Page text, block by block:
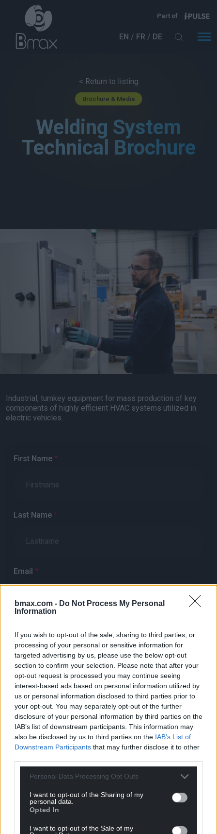
bmax.com - Do Not Process My Personal
Information
If you wish to opt-out of the sale, sharing to third parties, or
processing of your personal or sensitive information for
targeted advertising by us, please use the below opt-out
section to confirm your selection. Please note that after your
opt-out request is processed you may continue seeing
interest-based ads based on personal information utilized by
us or personal information disclosed to third parties prior to
your opt-out. You may separately opt-out of the further
disclosure of your personal information by third parties on the
IAB’s list of downstream participants. This information may
also be disclosed by us to third parties on the IAB’s List of
Downstream Participants that may further disclose it to other
Personal Data Processing Opt Outs
I want to opt-out of the Sharing of my
personal data.
Opted In
I want to opt-out of the Sale of my
Skip to main content
Part of
EN FR DE
< Return to listing
Brochure & Media
Welding System
Technical Brochure
Industrial, turnkey equipment for mass production of key
components of highly efficient HVAC systems utilized in
electric vehicles.
First Name
Last Name
Email
Company
By submitting this form, I agree that the
information provided will be used for the
may result from it (personal data protection